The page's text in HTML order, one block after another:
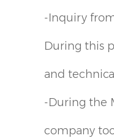
-Inquiry
During this
and
-During the
company